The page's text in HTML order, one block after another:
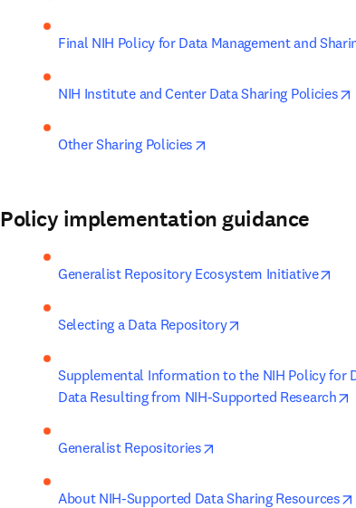
Final NIH Policy for Data Management and
NIH Institute and Center Data Sharing Policies
Other Sharing Policies
Policy implementation guidance
Generalist Repository Ecosystem Initiative
Selecting a Data Repository
Supplemental Information to the NIH Policy for
Data Resulting from NIH-Supported Research
Generalist Repositories
About NIH-Supported Data Sharing Resources